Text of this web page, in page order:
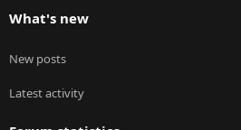
What's new
New posts
Latest activity